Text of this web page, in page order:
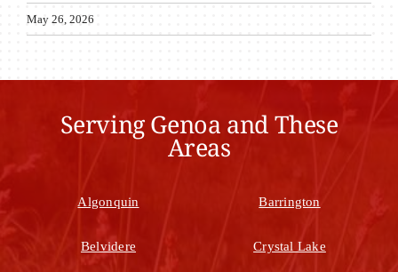
May 26, 2026
Serving Genoa and These
Areas
Algonquin Barrington
Belvidere Crystal Lake